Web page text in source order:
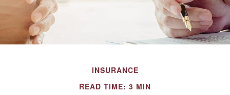
INSURANCE
READ TIME: 3 MIN